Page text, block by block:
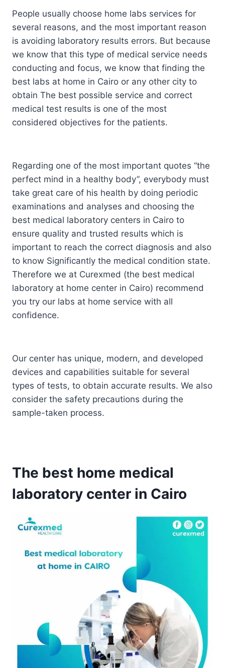
People usually choose home labs services for
several reasons, and the most important reason
is avoiding laboratory results errors. But because
we know that this type of medical service needs
conducting and focus, we know that finding the
best labs at home in Cairo or any other city to
obtain The best possible service and correct
medical test results is one of the most
considered objectives for the patients.
Regarding one of the most important quotes “the
perfect mind in a healthy body”, everybody must
take great care of his health by doing periodic
examinations and analyses and choosing the
best medical laboratory centers in Cairo to
ensure quality and trusted results which is
important to reach the correct diagnosis and also
to know Significantly the medical condition state.
Therefore we at Curexmed (the best medical
laboratory at home center in Cairo) recommend
you try our labs at home service with all
confidence.
Our center has unique, modern, and developed
devices and capabilities suitable for several
types of tests, to obtain accurate results. We also
consider the safety precautions during the
sample-taken process.
The best home medical
laboratory center in Cairo